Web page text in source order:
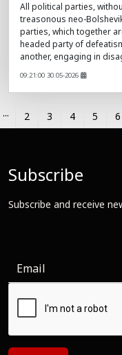
All political parties,
treasonous neo-
parties, which together
headed party of
another, engaging in
09:21:00 30.05-2026
... 2 3 4 5 6
Subscribe
Subscribe and receive